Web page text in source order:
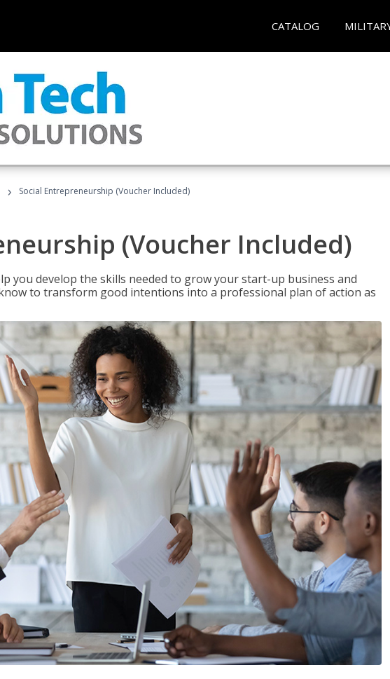
CATALOG
› Social Entrepreneurship (Voucher Included)
(Voucher Included)
you develop the skills needed to grow your start-up business and
to transform good intentions into a professional plan of action as